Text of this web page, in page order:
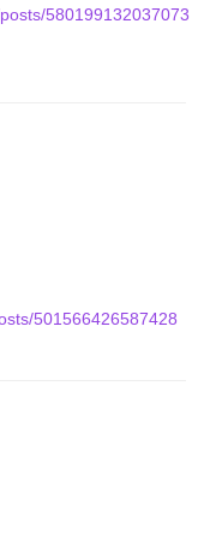
580199132037073
501566426587428